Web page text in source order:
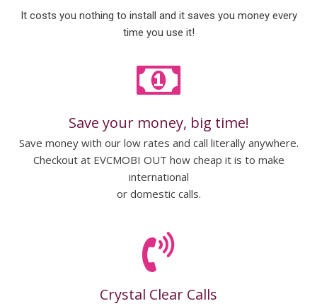
It costs you nothing to install and it saves you money every
time you use it!
Save your money, big time!
Save money with our low rates and call literally anywhere.
Checkout at EVCMOBI OUT how cheap it is to make
international
or domestic calls.
Crystal Clear Calls